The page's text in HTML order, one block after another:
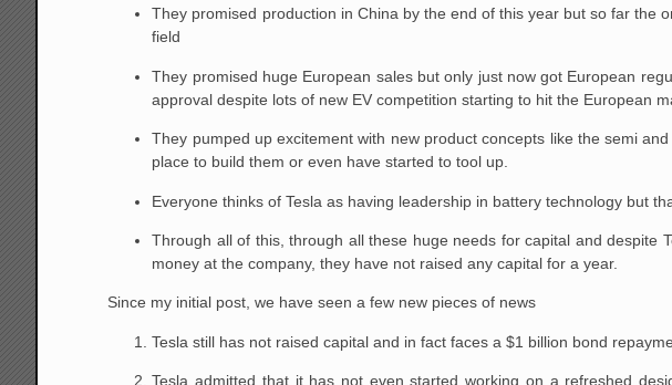
They promised production in China by the end of this year but so far the
field
They promised huge European sales but only just now got European
approval despite lots of new EV competition starting to hit the European
They pumped up excitement with new product concepts like the semi
place to build them or even have started to tool up.
Everyone thinks of Tesla as having leadership in battery technology but
Through all of this, through all these huge needs for capital and despite
money at the company, they have not raised any capital for a year.
Since my initial post, we have seen a few new pieces of news
Tesla still has not raised capital and in fact faces a $1 billion bond
Tesla admitted that it has not even started working on a refreshed